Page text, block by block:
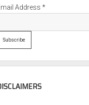
Address*